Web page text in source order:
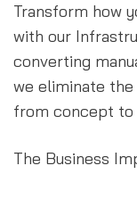
Transform how
with our
converting
we eliminate
from concept to
The Business